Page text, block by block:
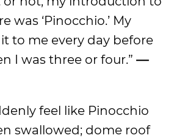
was ‘Pinocchio.’ My
to me every day before
I was three or four.” —
feel like Pinocchio
swallowed; dome roof